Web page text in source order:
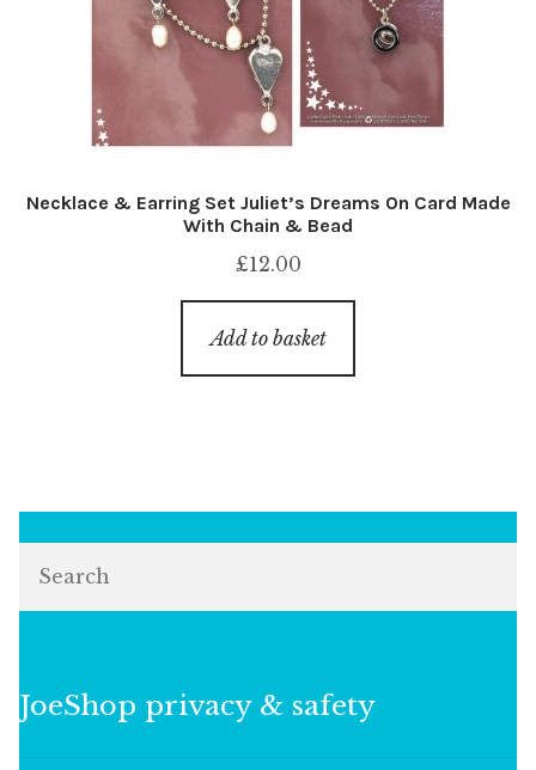
Necklace & Earring Set Juliet’s Dreams On Card Made
With Chain & Bead
£12.00
Add to basket
JoeShop privacy & safety